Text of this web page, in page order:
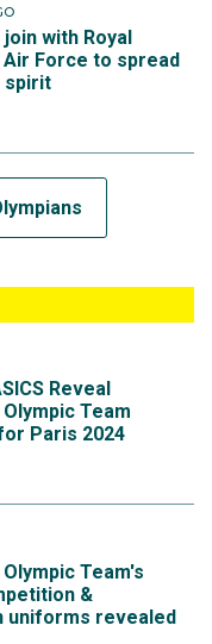
join with Royal
Force to spread
spirit
Reveal
Team
Paris 2024
Team's
&
uniforms revealed